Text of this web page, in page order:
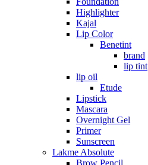
Highlighter
Kajal
Lip Color
Benetint
brand
lip tint
lip oil
Etude
Lipstick
Mascara
Overnight Gel
Primer
Sunscreen
Lakme Absolute
Brow Pencil